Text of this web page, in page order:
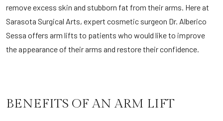
remove excess skin and stubborn fat from their arms. Here at
Sarasota Surgical Arts, expert cosmetic surgeon Dr. Alberico
Sessa offers arm lifts to patients who would like to improve
the appearance of their arms and restore their confidence.
BENEFITS OF AN ARM LIFT